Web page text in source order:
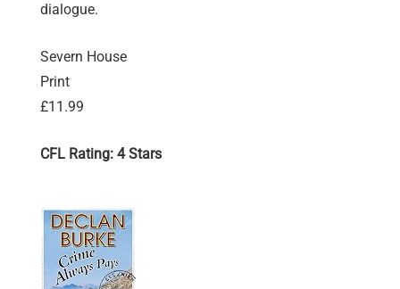
dialogue.
Severn House
Print
£11.99
CFL Rating: 4 Stars